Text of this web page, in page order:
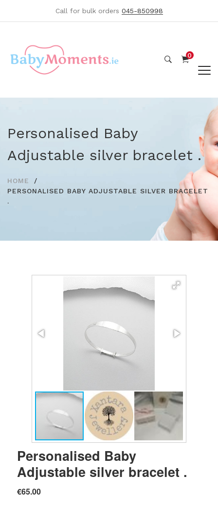
Call for bulk orders 045-850998
0
Personalised Baby
Adjustable silver bracelet .
HOME
PERSONALISED BABY ADJUSTABLE SILVER BRACELET
.
Personalised Baby
Adjustable silver bracelet .
€65.00